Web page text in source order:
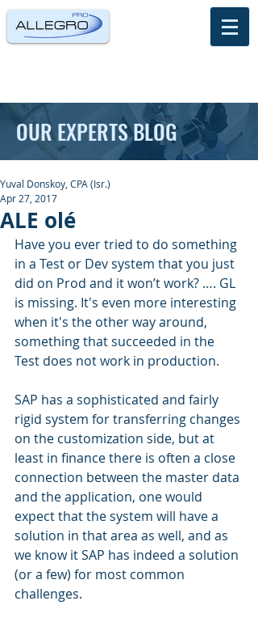
OUR EXPERTS BLOG
ALE olé
Yuval Donskoy, CPA (Isr.)
Apr 27, 2017
Have you ever tried to do something
in a Test or Dev system that you just
did on Prod and it won’t work? …. GL
is missing. It's even more interesting
when it's the other way around,
something that succeeded in the
Test does not work in production.
SAP has a sophisticated and fairly
rigid system for transferring changes
on the customization side, but at
least in finance there is often a close
connection between the master data
and the application, one would
expect that the system will have a
solution in that area as well, and as
we know it SAP has indeed a solution
(or a few) for most common
challenges.